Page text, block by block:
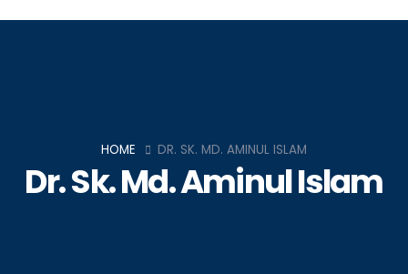
Dr. Sk. Md. Aminul Islam
HOME DR. SK. MD. AMINUL ISLAM